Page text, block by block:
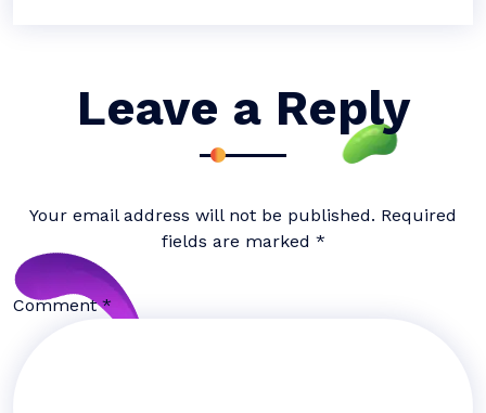
Leave a Reply
Your email address will not be published. Required
fields are marked *
Comment*